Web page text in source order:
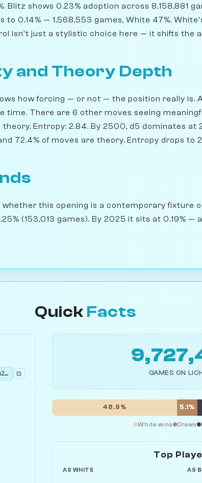
Blitz shows 0.23% adoption across 8,158,881
to 0.14% — 1,568,553 games, White 47%.
isn't just a stylistic choice here — it shifts the
and Theory Depth
how forcing — or not — the position really is.
time. There are 6 other moves seeing
Entropy: 2.84. By 2500, d5 dominates at
72.4% of moves are theory. Entropy drops to
this opening is a contemporary fixture
(153,013 games). By 2025 it sits at 0.19% —
Quick Facts
rnbqkb1r/pppppppp/5n2/6B1/3P4/8/PPP1PPPP/RN1QKBNR b KQkq - 2 2 ⧉ GAMES ON
48.9% 5.1%
White wins Draws
Top
AS WHITE AS